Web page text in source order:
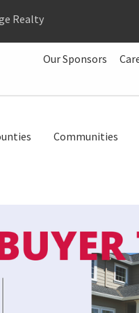
Realty
Our Sponsors
Communities